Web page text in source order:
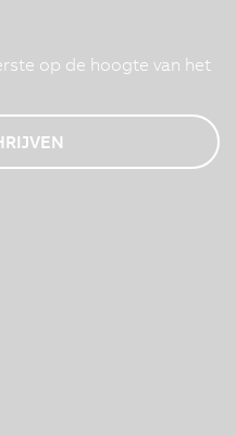
op de hoogte van het